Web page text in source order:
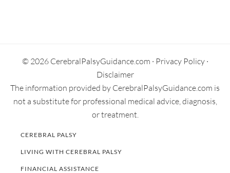
© 2026 CerebralPalsyGuidance.com · Privacy Policy·
Disclaimer
The information provided by CerebralPalsyGuidance.com is
not a substitute for professional medical advice, diagnosis,
or treatment.
CEREBRAL PALSY
LIVING WITH CEREBRAL PALSY
FINANCIAL ASSISTANCE